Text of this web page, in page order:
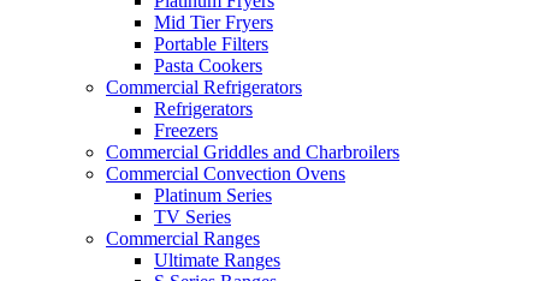
Mid Tier Fryers
Portable Filters
Pasta Cookers
Commercial Refrigerators
Refrigerators
Freezers
Commercial Griddles and Charbroilers
Commercial Convection Ovens
Platinum Series
TV Series
Commercial Ranges
Ultimate Ranges